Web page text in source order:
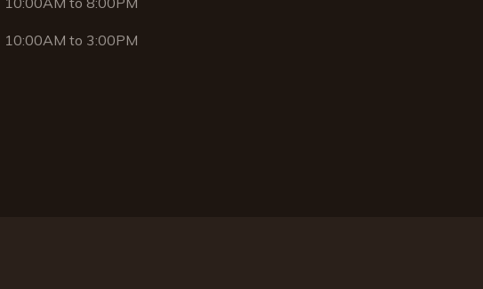
10:00AM to 3:00PM